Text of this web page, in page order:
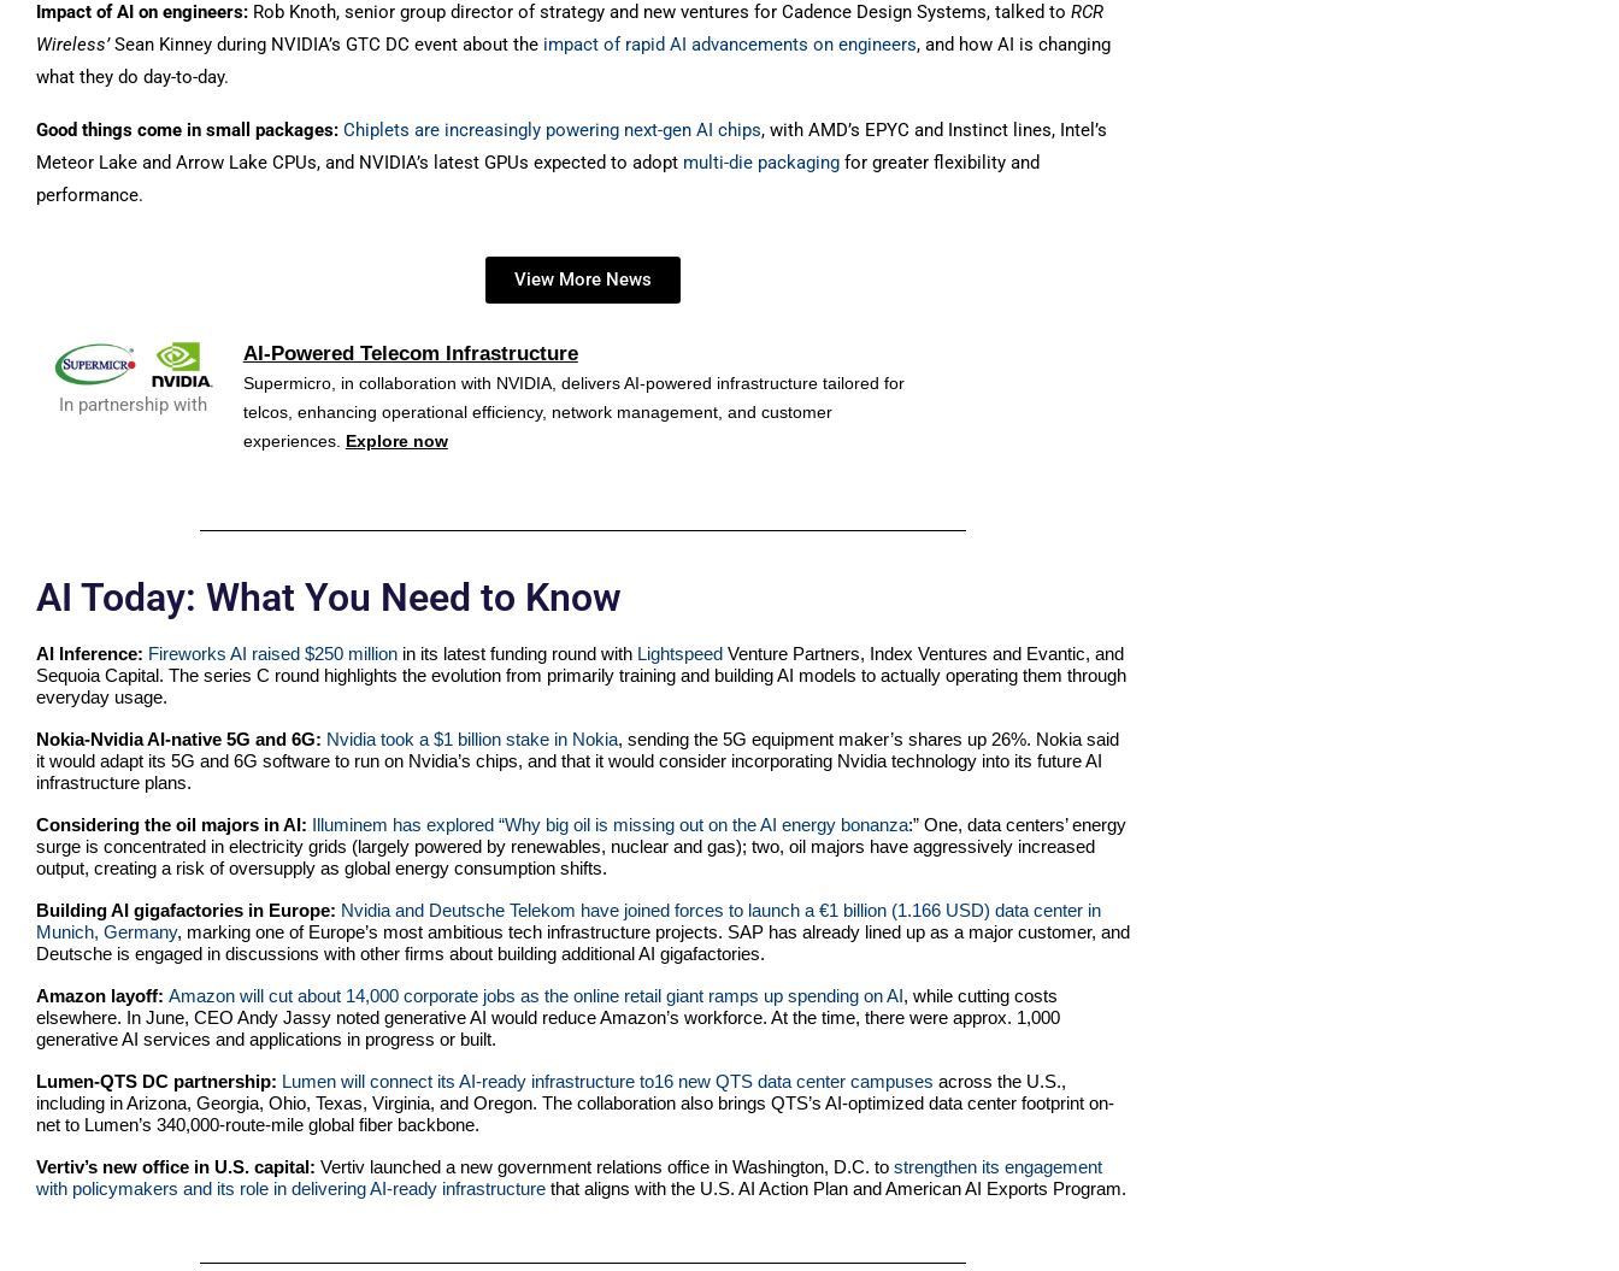
Impact of AI on engineers: Rob Knoth, senior group director of strategy and new ventures for Cadence Design Systems, talked to RCR
Wireless’Sean Kinney during NVIDIA’s GTC DC event about the impact of rapid AI advancements on engineers, and how AI is changing
what they do day-to-day.
Good things come in small packages: Chiplets are increasingly powering next-gen AI chips, with AMD’s EPYC and Instinct lines, Intel’s
Meteor Lake and Arrow Lake CPUs, and NVIDIA’s latest GPUs expected to adopt multi-die packaging for greater flexibility and
performance.
View More News
In partnership with
AI-Powered Telecom Infrastructure
Supermicro, in collaboration with NVIDIA, delivers AI-powered infrastructure tailored for
telcos, enhancing operational efficiency, network management, and customer
experiences. Explore now
AI Today: What You Need to Know
AI Inference: Fireworks AI raised $250 million in its latest funding round with Lightspeed Venture Partners, Index Ventures and Evantic, and
Sequoia Capital. The series C round highlights the evolution from primarily training and building AI models to actually operating them through
everyday usage.
Nokia-Nvidia AI-native 5G and 6G: Nvidia took a $1 billion stake in Nokia, sending the 5G equipment maker’s shares up 26%. Nokia said
it would adapt its 5G and 6G software to run on Nvidia’s chips, and that it would consider incorporating Nvidia technology into its future AI
infrastructure plans.
Considering the oil majors in AI: Illuminem has explored “Why big oil is missing out on the AI energy bonanza:” One, data centers’ energy
surge is concentrated in electricity grids (largely powered by renewables, nuclear and gas); two, oil majors have aggressively increased
output, creating a risk of oversupply as global energy consumption shifts.
Building AI gigafactories in Europe: Nvidia and Deutsche Telekom have joined forces to launch a €1 billion (1.166 USD) data center in
Munich, Germany, marking one of Europe’s most ambitious tech infrastructure projects. SAP has already lined up as a major customer, and
Deutsche is engaged in discussions with other firms about building additional AI gigafactories.
Amazon layoff: Amazon will cut about 14,000 corporate jobs as the online retail giant ramps up spending on AI, while cutting costs
elsewhere. In June, CEO Andy Jassy noted generative AI would reduce Amazon’s workforce. At the time, there were approx. 1,000
generative AI services and applications in progress or built.
Lumen-QTS DC partnership: Lumen will connect its AI-ready infrastructure to16 new QTS data center campuses across the U.S.,
including in Arizona, Georgia, Ohio, Texas, Virginia, and Oregon. The collaboration also brings QTS’s AI-optimized data center footprint on-
net to Lumen’s 340,000-route-mile global fiber backbone.
Vertiv’s new office in U.S. capital: Vertiv launched a new government relations office in Washington, D.C. to strengthen its engagement
with policymakers and its role in delivering AI-ready infrastructure that aligns with the U.S. AI Action Plan and American AI Exports Program.